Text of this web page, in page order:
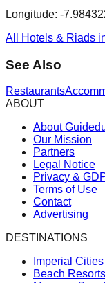
Longitude: -
All Hotels & Riads
See Also
Restaurants
ABOUT
About
Our Mission
Partners
Legal Notice
Privacy &
Terms of Use
Contact
Advertising
DESTINATIONS
Imperial Cities
Beach Resorts